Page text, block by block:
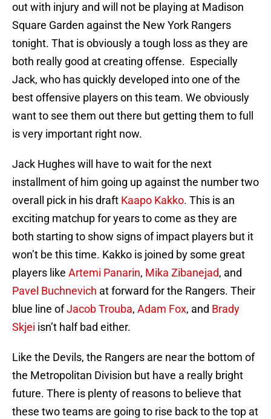
out with injury and will not be playing at Madison
Square Garden against the New York Rangers
tonight. That is obviously a tough loss as they are
both really good at creating offense. Especially
Jack, who has quickly developed into one of the
best offensive players on this team. We obviously
want to see them out there but getting them to full
is very important right now.
Jack Hughes will have to wait for the next
installment of him going up against the number two
overall pick in his draft Kaapo Kakko. This is an
exciting matchup for years to come as they are
both starting to show signs of impact players but it
won’t be this time. Kakko is joined by some great
players like Artemi Panarin, Mika Zibanejad, and
Pavel Buchnevich at forward for the Rangers. Their
blue line ofJacob Trouba, Adam Fox, and Brady
Skjei isn’t half bad either.
Like the Devils, the Rangers are near the bottom of
the Metropolitan Division but have a really bright
future. There is plenty of reasons to believe that
these two teams are going to rise back to the top at